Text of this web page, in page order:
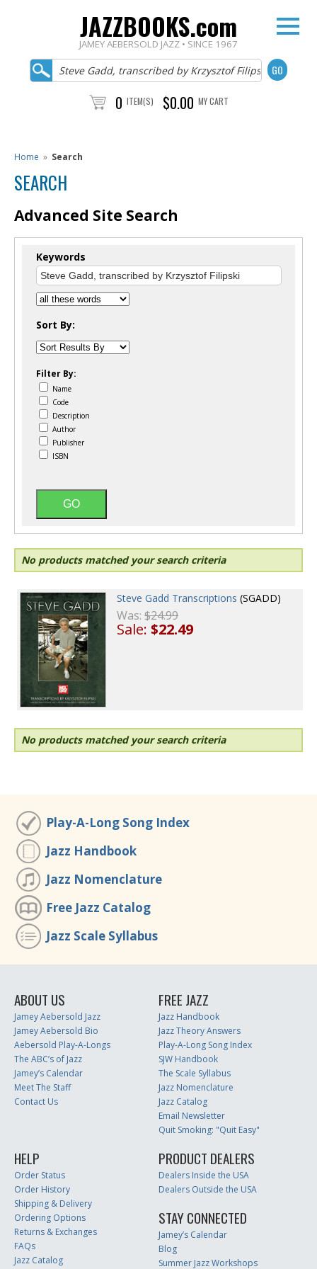
JAZZBOOKS.com
JAMEY AEBERSOLD JAZZ • SINCE 1967
0 ITEM(S) $0.00 MY CART
Home » Search
SEARCH
Advanced Site Search
Keywords
Sort By:
Filter By:
Name
Code
Description
Author
Publisher
ISBN
No products matched your search criteria
Steve Gadd Transcriptions (SGADD)
Was:$24.99
Sale:$22.49
No products matched your search criteria
Play-A-Long Song Index
Jazz Handbook
Jazz Nomenclature
Free Jazz Catalog
Jazz Scale Syllabus
ABOUT US
Jamey Aebersold Jazz
Jamey Aebersold Bio
Aebersold Play-A-Longs
The ABC’s of Jazz
Jamey’s Calendar
Meet The Staff
Contact Us
FREE JAZZ
Jazz Handbook
Jazz Theory Answers
Play-A-Long Song Index
SJW Handbook
The Scale Syllabus
Jazz Nomenclature
Jazz Catalog
Email Newsletter
Quit Smoking: "Quit Easy"
HELP
Order Status
Order History
Shipping & Delivery
Ordering Options
Returns & Exchanges
FAQs
Jazz Catalog
PRODUCT DEALERS
Dealers Inside the USA
Dealers Outside the USA
STAY CONNECTED
Jamey’s Calendar
Blog
Summer Jazz Workshops